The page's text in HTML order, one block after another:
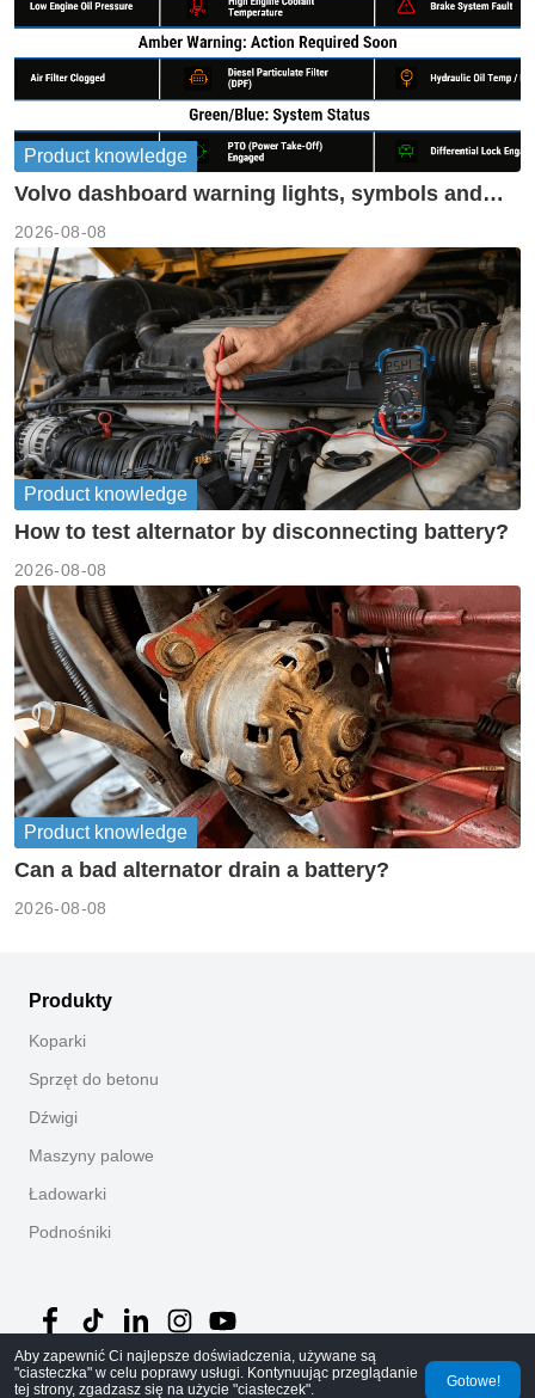
Product knowledge
Volvo dashboard warning lights, symbols and
2026-08-08
Product knowledge
How to test alternator by disconnecting battery?
2026-08-08
Product knowledge
Can a bad alternator drain a battery?
2026-08-08
Produkty
Koparki
Sprzęt do betonu
Dźwigi
Maszyny palowe
Ładowarki
Podnośniki
©2026 MechLink｜Polityka prywatności
Aby zapewnić Ci najlepsze doświadczenia, używane są
"ciasteczka" w celu poprawy usługi. Kontynuując przeglądanie
tej strony, zgadzasz się na użycie "ciasteczek".
Gotowe!